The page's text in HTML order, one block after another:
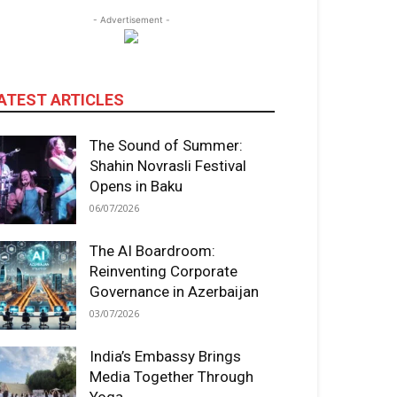
- Advertisement -
ARTICLES
The Sound of Summer:
Shahin Novrasli Festival
Opens in Baku
06/07/2026
The AI Boardroom:
Reinventing Corporate
Governance in Azerbaijan
03/07/2026
India’s Embassy Brings
Media Together Through